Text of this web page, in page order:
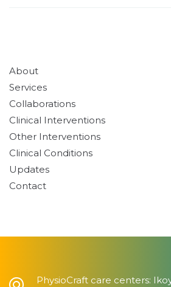
About
Services
Collaborations
Clinical Interventions
Other Interventions
Clinical Conditions
Updates
Contact
PhysioCraft care centers: